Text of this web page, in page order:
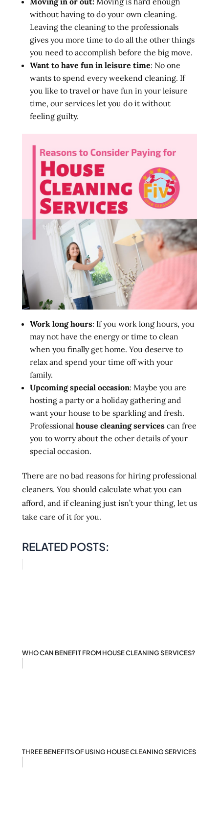
without having to do your own cleaning.
Leaving the cleaning to the professionals
gives you more time to do all the other things
you need to accomplish before the big move.
Want to have fun in leisure time: No one
wants to spend every weekend cleaning. If
you like to travel or have fun in your leisure
time, our services let you do it without
feeling guilty.
Work long hours: If you work long hours, you
may not have the energy or time to clean
when you finally get home. You deserve to
relax and spend your time off with your
family.
Upcoming special occasion: Maybe you are
hosting a party or a holiday gathering and
want your house to be sparkling and fresh.
Professional house cleaning servicescan free
you to worry about the other details of your
special occasion.
There are no bad reasons for hiring professional
cleaners. You should calculate what you can
afford, and if cleaning just isn’t your thing, let us
take care of it for you.
RELATED POSTS:
WHO CAN BENEFIT FROM HOUSE CLEANING SERVICES?
THREE BENEFITS OF USING HOUSE CLEANING SERVICES